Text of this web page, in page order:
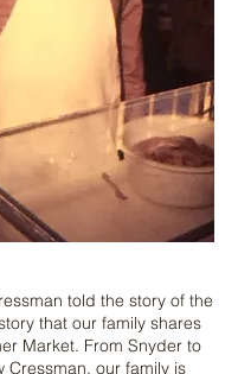
told the story of the
that our family shares
Market. From Snyder to
Cressman, our family is